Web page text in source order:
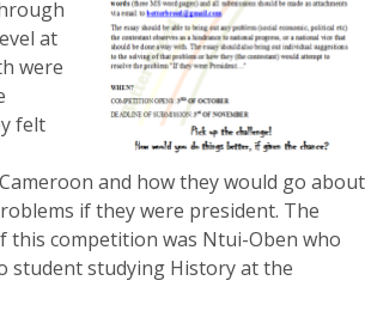
at
were
felt
and how they would go about
if they were president. The
this competition was Ntui-Oben who
student studying History at the